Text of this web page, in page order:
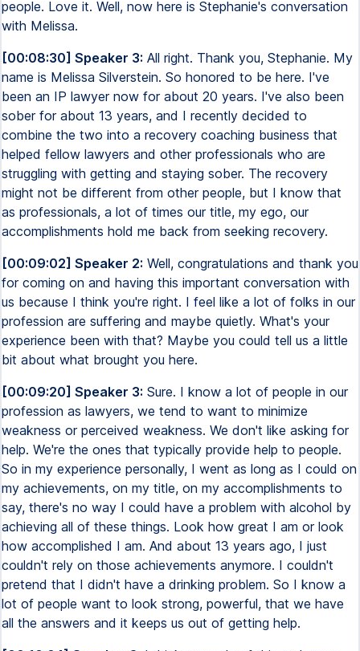
people. Love it. Well, now here is Stephanie's conversation
with Melissa.
[00:08:30] Speaker 3: All right. Thank you, Stephanie. My
name is Melissa Silverstein. So honored to be here. I've
been an IP lawyer now for about 20 years. I've also been
sober for about 13 years, and I recently decided to
combine the two into a recovery coaching business that
helped fellow lawyers and other professionals who are
struggling with getting and staying sober. The recovery
might not be different from other people, but I know that
as professionals, a lot of times our title, my ego, our
accomplishments hold me back from seeking recovery.
[00:09:02] Speaker 2: Well, congratulations and thank you
for coming on and having this important conversation with
us because I think you're right. I feel like a lot of folks in our
profession are suffering and maybe quietly. What's your
experience been with that? Maybe you could tell us a little
bit about what brought you here.
[00:09:20] Speaker 3: Sure. I know a lot of people in our
profession as lawyers, we tend to want to minimize
weakness or perceived weakness. We don't like asking for
help. We're the ones that typically provide help to people.
So in my experience personally, I went as long as I could on
my achievements, on my title, on my accomplishments to
say, there's no way I could have a problem with alcohol by
achieving all of these things. Look how great I am or look
how accomplished I am. And about 13 years ago, I just
couldn't rely on those achievements anymore. I couldn't
pretend that I didn't have a drinking problem. So I know a
lot of people want to look strong, powerful, that we have
all the answers and it keeps us out of getting help.